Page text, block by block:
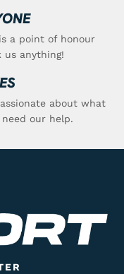
a point of honour
us anything!
about what
our help.